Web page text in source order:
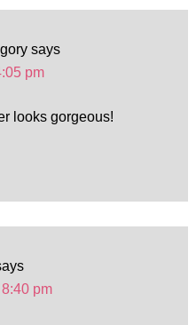
says
pm
looks gorgeous!
pm